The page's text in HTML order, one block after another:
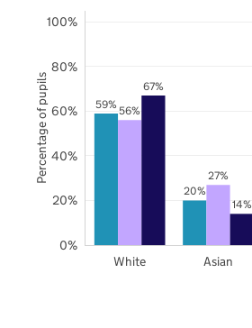
59%
20%
56%
27%
67%
14%
White Asian
0%
20%
40%
60%
80%
100%
Percentage of pupils